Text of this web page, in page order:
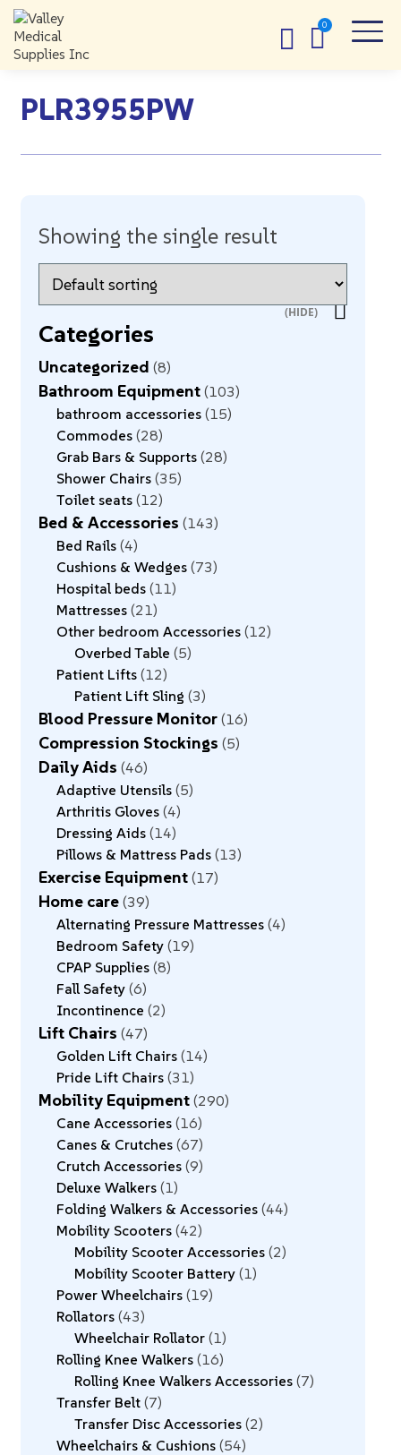
PLR3955PW
Showing the single result
Categories
Uncategorized 8
Bathroom Equipment 103
bathroom accessories 15
Commodes 28
Grab Bars & Supports 28
Shower Chairs 35
Toilet seats 12
Bed & Accessories 143
Bed Rails 4
Cushions & Wedges 73
Hospital beds 11
Mattresses 21
Other bedroom Accessories 12
Overbed Table 5
Patient Lifts 12
Patient Lift Sling 3
Blood Pressure Monitor 16
Compression Stockings 5
Daily Aids 46
Adaptive Utensils 5
Arthritis Gloves 4
Dressing Aids 14
Pillows & Mattress Pads 13
Exercise Equipment 17
Home care 39
Alternating Pressure Mattresses 4
Bedroom Safety 19
CPAP Supplies 8
Fall Safety 6
Incontinence 2
Lift Chairs 47
Golden Lift Chairs 14
Pride Lift Chairs 31
Mobility Equipment 290
Cane Accessories 16
Canes & Crutches 67
Crutch Accessories 9
Deluxe Walkers 1
Folding Walkers & Accessories 44
Mobility Scooters 42
Mobility Scooter Accessories 2
Mobility Scooter Battery 1
Power Wheelchairs 19
Rollators 43
Wheelchair Rollator 1
Rolling Knee Walkers 16
Rolling Knee Walkers Accessories 7
Transfer Belt 7
Transfer Disc Accessories 2
Wheelchairs & Cushions 54